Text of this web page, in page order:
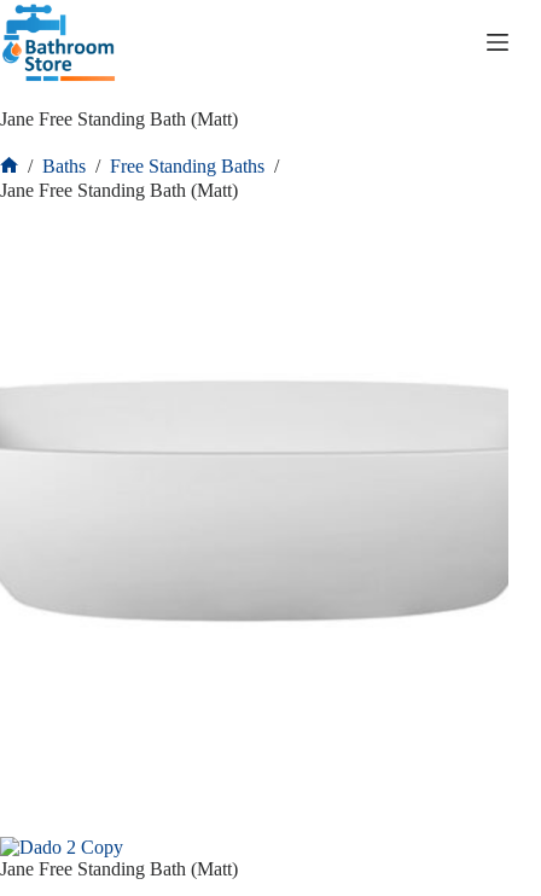
Jane Free Standing Bath (Matt)
/ Baths / Free Standing Baths /
Jane Free Standing Bath (Matt)
Jane Free Standing Bath (Matt)